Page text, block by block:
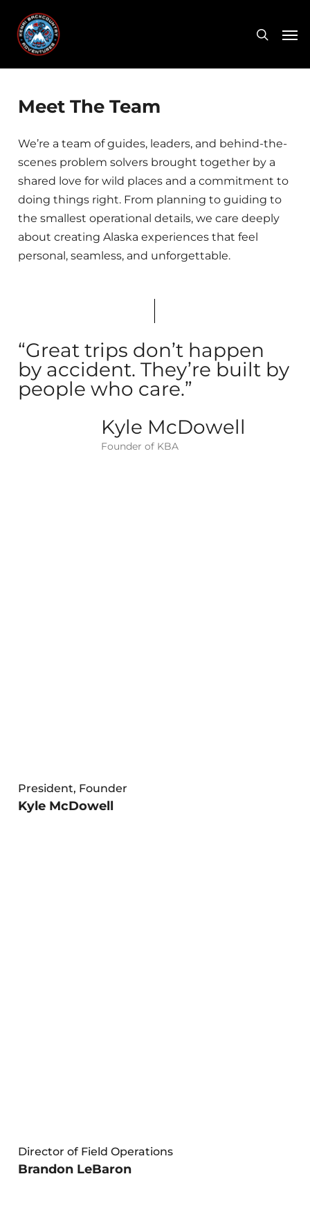
main
content
search
Meet The Team
We’re a team of guides, leaders, and behind-the-
scenes problem solvers brought together by a
shared love for wild places and a commitment to
doing things right. From planning to guiding to
the smallest operational details, we care deeply
about creating Alaska experiences that feel
personal, seamless, and unforgettable.
“Great trips don’t happen
by accident. They’re built by
people who care.”
Kyle McDowell
Founder of KBA
President, Founder
Kyle McDowell
Director of Field Operations
Brandon LeBaron